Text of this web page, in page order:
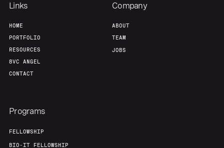
Links
HOME
PORTFOLIO
RESOURCES
8VC ANGEL
CONTACT
Company
ABOUT
TEAM
JOBS
Programs
FELLOWSHIP
BIO-IT FELLOWSHIP